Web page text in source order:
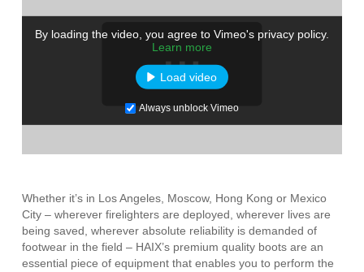
By loading the video, you agree to Vimeo's privacy policy.
Learn more
Load video
Always unblock Vimeo
Whether it’s in Los Angeles, Moscow, Hong Kong or Mexico
City – wherever firelighters are deployed, wherever lives are
being saved, wherever absolute reliability is demanded of
footwear in the field – HAIX’s premium quality boots are an
essential piece of equipment that enables you to perform the